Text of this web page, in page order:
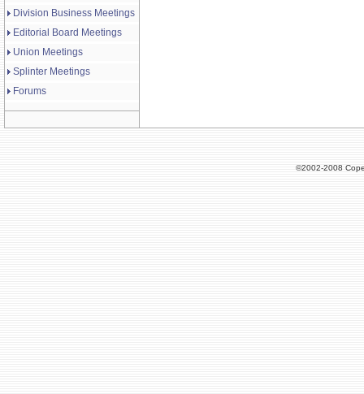
Division Business Meetings
Editorial Board Meetings
Union Meetings
Splinter Meetings
Forums
©2002-2008